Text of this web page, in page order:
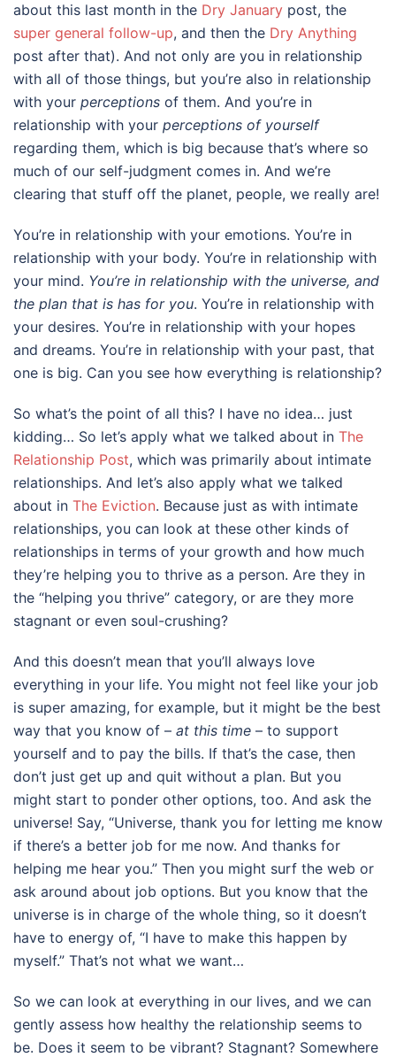
about this last month in the Dry January post, the
super general follow-up, and then the Dry Anything
post after that). And not only are you in relationship
with all of those things, but you’re also in relationship
with your perceptions of them. And you’re in
relationship with your perceptions of yourself
regarding them, which is big because that’s where so
much of our self-judgment comes in. And we’re
clearing that stuff off the planet, people, we really are!
You’re in relationship with your emotions. You’re in
relationship with your body. You’re in relationship with
your mind. You’re in relationship with the universe, and
the plan that is has for you. You’re in relationship with
your desires. You’re in relationship with your hopes
and dreams. You’re in relationship with your past, that
one is big. Can you see how everything is relationship?
So what’s the point of all this? I have no idea… just
kidding… So let’s apply what we talked about in The
Relationship Post, which was primarily about intimate
relationships. And let’s also apply what we talked
about in The Eviction. Because just as with intimate
relationships, you can look at these other kinds of
relationships in terms of your growth and how much
they’re helping you to thrive as a person. Are they in
the “helping you thrive” category, or are they more
stagnant or even soul-crushing?
And this doesn’t mean that you’ll always love
everything in your life. You might not feel like your job
is super amazing, for example, but it might be the best
way that you know of – at this time – to support
yourself and to pay the bills. If that’s the case, then
don’t just get up and quit without a plan. But you
might start to ponder other options, too. And ask the
universe! Say, “Universe, thank you for letting me know
if there’s a better job for me now. And thanks for
helping me hear you.” Then you might surf the web or
ask around about job options. But you know that the
universe is in charge of the whole thing, so it doesn’t
have to energy of, “I have to make this happen by
myself.” That’s not what we want…
So we can look at everything in our lives, and we can
gently assess how healthy the relationship seems to
be. Does it seem to be vibrant? Stagnant? Somewhere